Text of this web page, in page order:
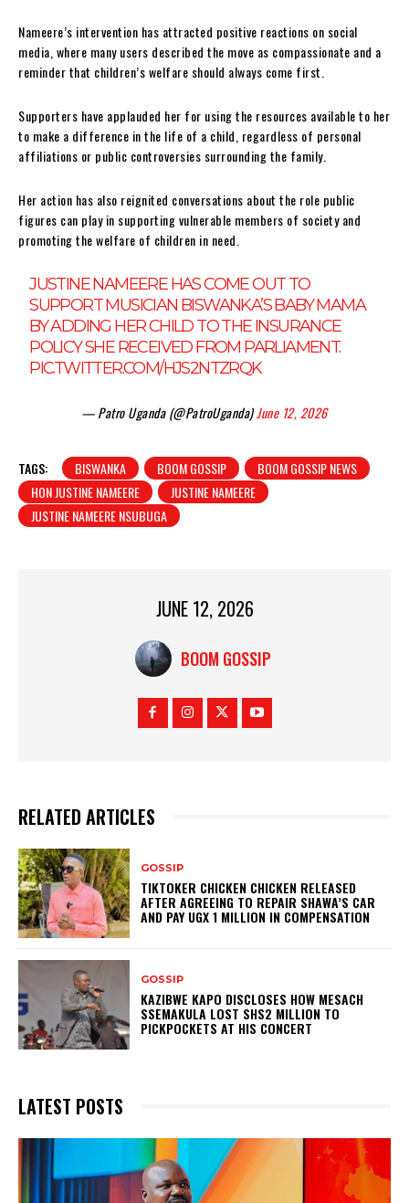
Nameere’s intervention has attracted positive reactions on social
media, where many users described the move as compassionate and a
reminder that children’s welfare should always come first.
Supporters have applauded her for using the resources available to her
to make a difference in the life of a child, regardless of personal
affiliations or public controversies surrounding the family.
Her action has also reignited conversations about the role public
figures can play in supporting vulnerable members of society and
promoting the welfare of children in need.
JUSTINE NAMEERE HAS COME OUT TO
SUPPORT MUSICIAN BISWANKA’S BABY MAMA
BY ADDING HER CHILD TO THE INSURANCE
POLICY SHE RECEIVED FROM PARLIAMENT.
PIC.TWITTER.COM/HJS2NTZRQK
— Patro Uganda (@PatroUganda)June 12, 2026
TAGS: BISWANKA BOOM GOSSIP
BOOM GOSSIP NEWS
HON JUSTINE NAMEERE
JUSTINE NAMEERE
JUSTINE NAMEERE NSUBUGA
JUNE 12, 2026
BOOM GOSSIP
RELATED ARTICLES
GOSSIP
TIKTOKER CHICKEN CHICKEN RELEASED
AFTER AGREEING TO REPAIR SHAWA’S CAR
AND PAY UGX 1 MILLION IN COMPENSATION
GOSSIP
KAZIBWE KAPO DISCLOSES HOW MESACH
SSEMAKULA LOST SHS2 MILLION TO
PICKPOCKETS AT HIS CONCERT
LATEST POSTS